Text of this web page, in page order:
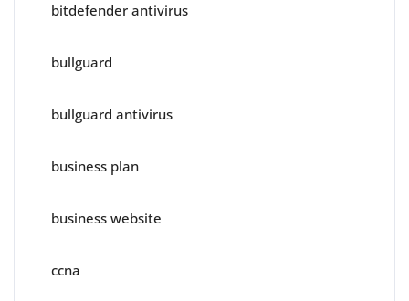
bitdefender antivirus
bullguard
bullguard antivirus
business plan
business website
ccna